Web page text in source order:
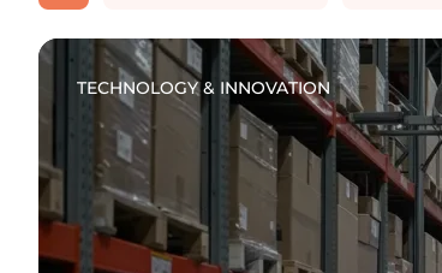
TECHNOLOGY & INNOVATION